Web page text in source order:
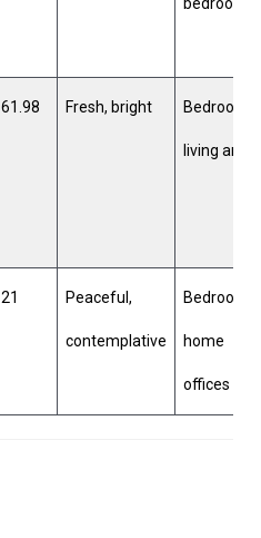
61.98 Fresh, bright Bedrooms,
living
21 Peaceful,
contemplative
Bedrooms,
home
offices